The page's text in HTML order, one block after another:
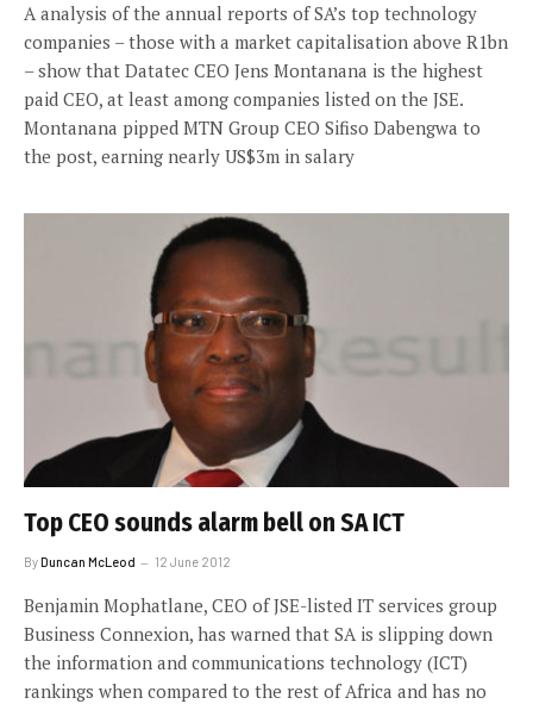
A analysis of the annual reports of SA’s top technology
companies – those with a market capitalisation above R1bn
– show that Datatec CEO Jens Montanana is the highest
paid CEO, at least among companies listed on the JSE.
Montanana pipped MTN Group CEO Sifiso Dabengwa to
the post, earning nearly US$3m in salary
Top CEO sounds alarm bell on SA ICT
ByDuncan McLeod 12 June 2012
Benjamin Mophatlane, CEO of JSE-listed IT services group
Business Connexion, has warned that SA is slipping down
the information and communications technology (ICT)
rankings when compared to the rest of Africa and has no